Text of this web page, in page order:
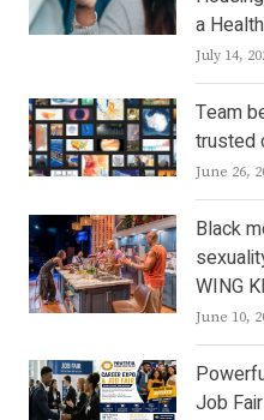
a
July 14,
Team
trusted
June 26,
Black
WING
June 10,
Job